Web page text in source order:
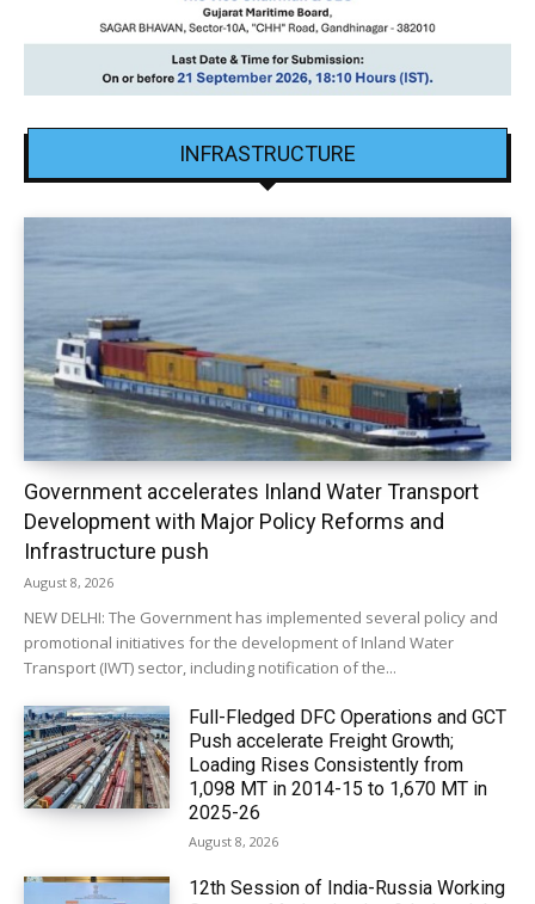
INFRASTRUCTURE
Government accelerates Inland Water Transport
Development with Major Policy Reforms and
Infrastructure push
August 8, 2026
NEW DELHI: The Government has implemented several policy and
promotional initiatives for the development of Inland Water
Transport (IWT) sector, including notification of the...
Full-Fledged DFC Operations and GCT
Push accelerate Freight Growth;
Loading Rises Consistently from
1,098 MT in 2014-15 to 1,670 MT in
2025-26
August 8, 2026
12th Session of India-Russia Working